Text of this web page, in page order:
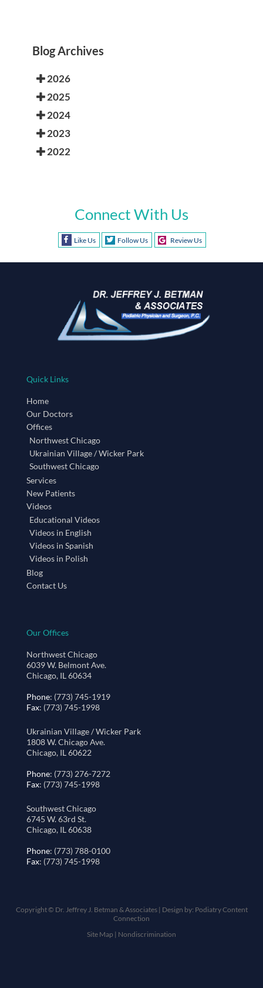
Blog Archives
2026
2025
2024
2023
2022
Connect With Us
Like Us Follow Us Review Us
Quick Links
Home
Our Doctors
Offices
Northwest Chicago
Ukrainian Village / Wicker Park
Southwest Chicago
Services
New Patients
Videos
Educational Videos
Videos in English
Videos in Spanish
Videos in Polish
Blog
Contact Us
Our Offices
Northwest Chicago
6039 W. Belmont Ave.
Chicago, IL 60634
Phone: (773) 745-1919
Fax: (773) 745-1998
Ukrainian Village / Wicker Park
1808 W. Chicago Ave.
Chicago, IL 60622
Phone: (773) 276-7272
Fax: (773) 745-1998
Southwest Chicago
6745 W. 63rd St.
Chicago, IL 60638
Phone: (773) 788-0100
Fax: (773) 745-1998
Copyright © Dr. Jeffrey J. Betman & Associates | Design by: Podiatry Content
Connection
Site Map | Nondiscrimination